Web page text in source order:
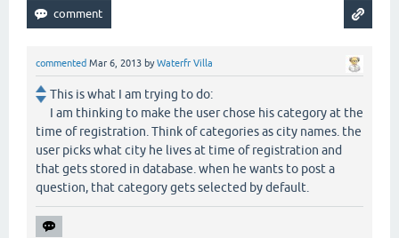
commented Mar 6, 2013 byWaterfr Villa
This is what I am trying to do:
I am thinking to make the user chose his category at the
time of registration. Think of categories as city names. the
user picks what city he lives at time of registration and
that gets stored in database. when he wants to post a
question, that category gets selected by default.